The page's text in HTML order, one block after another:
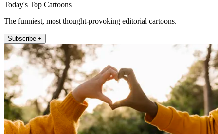
Today's Top Cartoons
The funniest, most thought-provoking editorial cartoons.
Subscribe +